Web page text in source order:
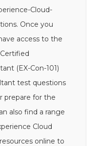
Cloud-
Once you
access to the
(EX-Con-101)
test questions
prepare for the
also find a range
Cloud
online to